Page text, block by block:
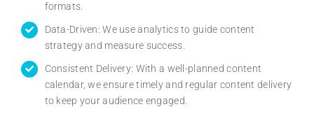
formats.
Data-Driven: We use analytics to guide content
strategy and measure success.
Consistent Delivery: With a well-planned content
calendar, we ensure timely and regular content delivery
to keep your audience engaged.